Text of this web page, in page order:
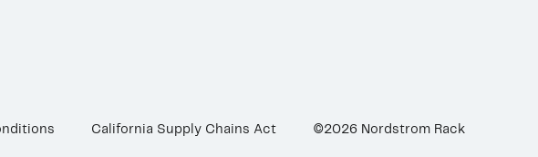
California Supply Chains Act ©2026 Nordstrom Rack